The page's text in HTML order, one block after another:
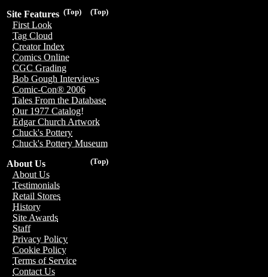
(Top)
(Top)
Site Features
First Look
Tag Cloud
Creator Index
Comics Online
CGC Grading
Bob Gough Interviews
Comic-Con® 2006
Tales From the Database
Our 1977 Catalog!
Edgar Church Artwork
Chuck's Pottery
Chuck's Pottery Museum
(Top)
About Us
About Us
Testimonials
Retail Stores
History
Site Awards
Staff
Privacy Policy
Cookie Policy
Terms of Service
Contact Us